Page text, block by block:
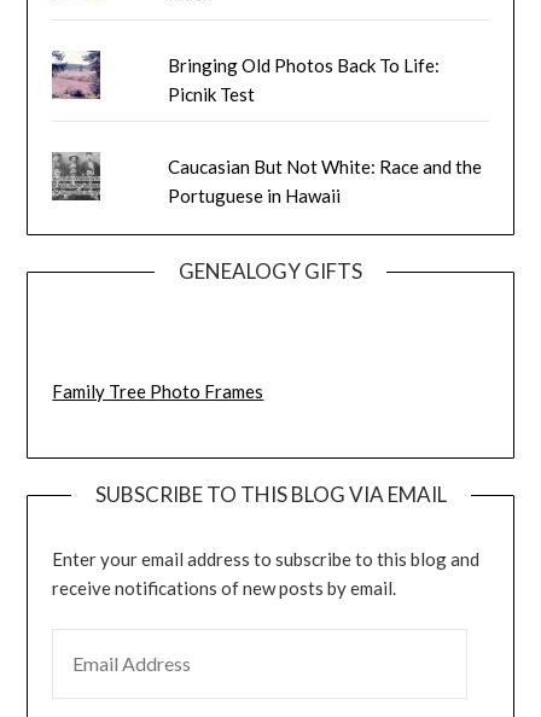
Bringing Old Photos Back To Life:
Picnik Test
Caucasian But Not White: Race and the
Portuguese in Hawaii
GENEALOGY GIFTS
Family Tree Photo Frames
SUBSCRIBE TO THIS BLOG VIA EMAIL
Enter your email address to subscribe to this blog and
receive notifications of new posts by email.